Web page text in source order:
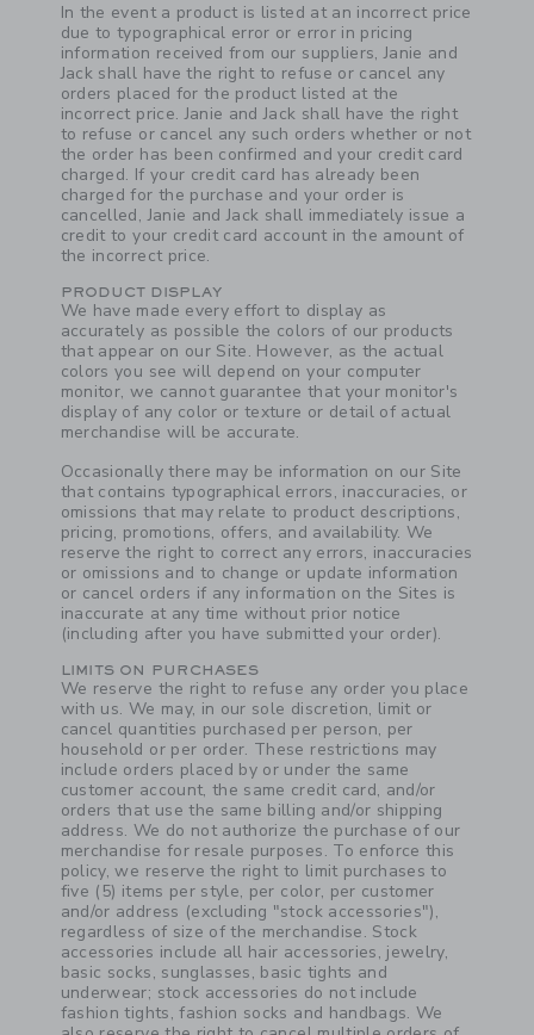
Link
In the event a product is listed at an incorrect price
due to typographical error or error in pricing
information received from our suppliers, Janie and
Jack shall have the right to refuse or cancel any
orders placed for the product listed at the
incorrect price. Janie and Jack shall have the right
to refuse or cancel any such orders whether or not
the order has been confirmed and your credit card
charged. If your credit card has already been
charged for the purchase and your order is
cancelled, Janie and Jack shall immediately issue a
credit to your credit card account in the amount of
the incorrect price.
PRODUCT DISPLAY
We have made every effort to display as
accurately as possible the colors of our products
that appear on our Site. However, as the actual
colors you see will depend on your computer
monitor, we cannot guarantee that your monitor's
display of any color or texture or detail of actual
merchandise will be accurate.
Link
Occasionally there may be information on our Site
that contains typographical errors, inaccuracies, or
omissions that may relate to product descriptions,
pricing, promotions, offers, and availability. We
reserve the right to correct any errors, inaccuracies
or omissions and to change or update information
or cancel orders if any information on the Sites is
inaccurate at any time without prior notice
(including after you have submitted your order).
LIMITS ON PURCHASES
Link
We reserve the right to refuse any order you place
with us. We may, in our sole discretion, limit or
cancel quantities purchased per person, per
household or per order. These restrictions may
include orders placed by or under the same
customer account, the same credit card, and/or
orders that use the same billing and/or shipping
address. We do not authorize the purchase of our
merchandise for resale purposes. To enforce this
policy, we reserve the right to limit purchases to
five (5) items per style, per color, per customer
and/or address (excluding "stock accessories"),
regardless of size of the merchandise. Stock
accessories include all hair accessories, jewelry,
basic socks, sunglasses, basic tights and
underwear; stock accessories do not include
fashion tights, fashion socks and handbags. We